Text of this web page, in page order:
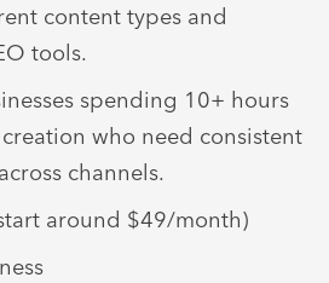
content types and
tools.
spending 10+ hours
who need consistent
channels.
around $49/month)